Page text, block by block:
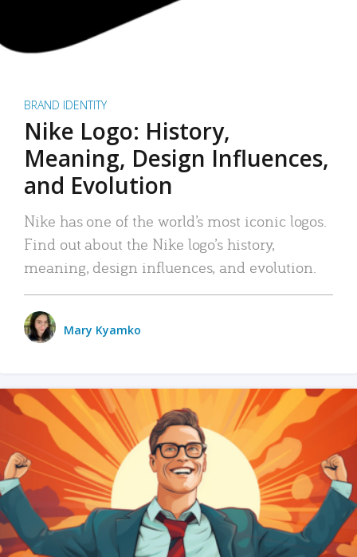
BRAND IDENTITY
Nike Logo: History,
Meaning, Design Influences,
and Evolution
Nike has one of the world’s most iconic logos.
Find out about the Nike logo’s history,
meaning, design influences, and evolution.
Mary Kyamko